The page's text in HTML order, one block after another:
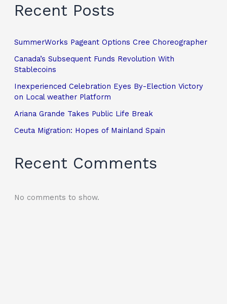
Recent Posts
SummerWorks Pageant Options Cree Choreographer
Canada’s Subsequent Funds Revolution With
Stablecoins
Inexperienced Celebration Eyes By-Election Victory
on Local weather Platform
Ariana Grande Takes Public Life Break
Ceuta Migration: Hopes of Mainland Spain
Recent Comments
No comments to show.